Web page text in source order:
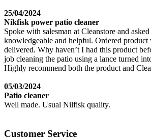
25/04/2024
Nikfisk power patio cleaner
Spoke with salesman at Cleanstore and
knowledgeable and helpful. Ordered
delivered. Why haven’t I had this product
job cleaning the patio using a lance turned
Highly recommend both the product and
05/03/2024
Patio cleaner
Well made. Usual Nilfisk quality.
Customer Service